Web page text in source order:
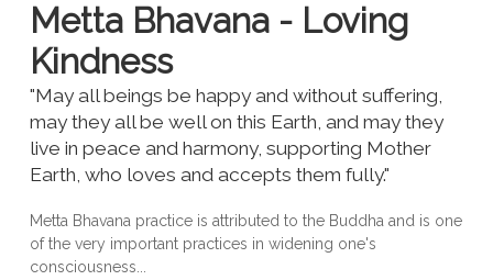
Metta Bhavana - Loving
Kindness
"May all beings be happy and without suffering,
may they all be well on this Earth, and may they
live in peace and harmony, supporting Mother
Earth, who loves and accepts them fully."
Metta Bhavana practice is attributed to the Buddha and is one
of the very important practices in widening one's
consciousness...